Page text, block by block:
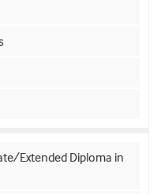
Extended Diploma in